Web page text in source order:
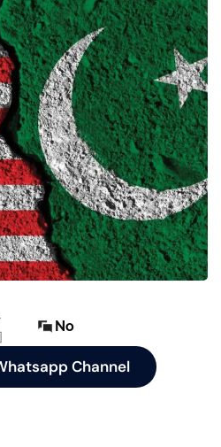
No
Channel